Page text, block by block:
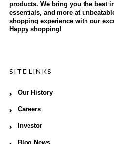
products. We bring you the best
essentials, and more at
shopping experience with our
Happy shopping!
SITE LINKS
Our History
Careers
Investor
Blog News